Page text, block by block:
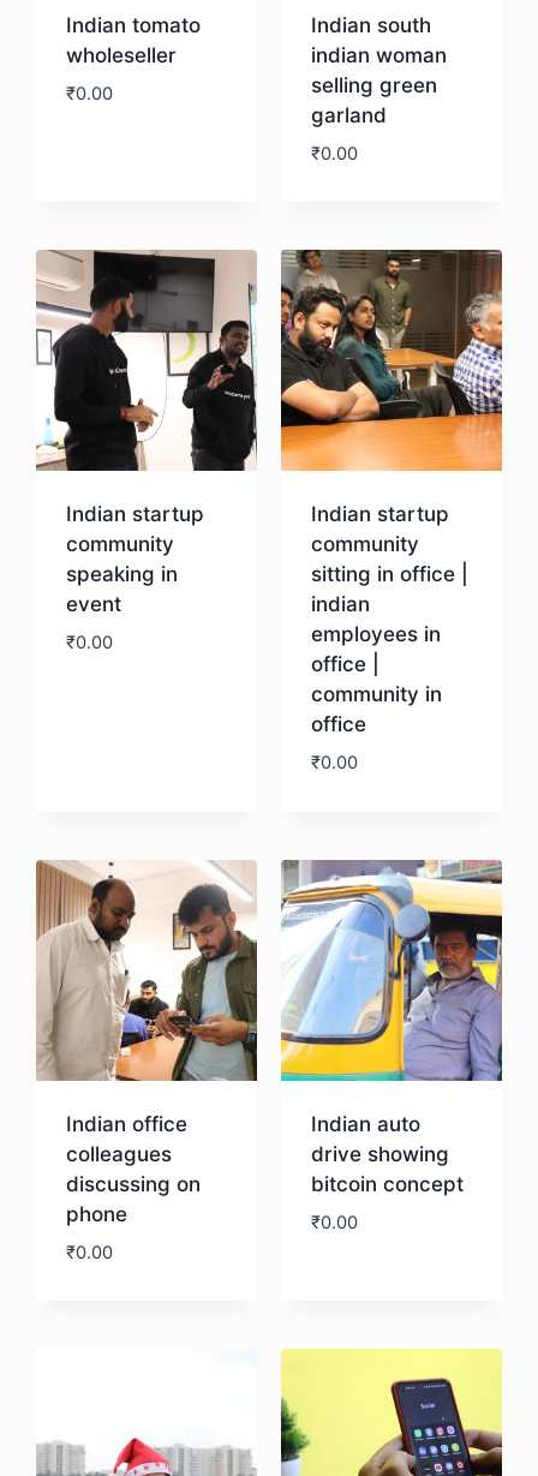
Indian tomato
wholeseller
₹0.00
Indian south
indian woman
selling green
garland
₹0.00
Indian startup
community
speaking in
event
₹0.00
Indian startup
community
sitting in office |
indian
employees in
office |
community in
office
₹0.00
Indian office
colleagues
discussing on
phone
₹0.00
Indian auto
drive showing
bitcoin concept
₹0.00